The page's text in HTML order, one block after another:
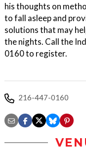
his thoughts on
to fall asleep and
solutions that may
the nights. Call the
0160 to register.
216-447-0160